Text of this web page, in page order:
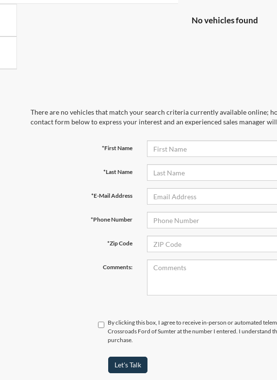
No vehicles found
There are no vehicles that match your search criteria currently available online;
contact form below to express your interest and an experienced sales manager
*First Name
*Last Name
*E-Mail Address
*Phone Number
*Zip Code
Comments:
By clicking this box, I agree to receive in-person or automated
Crossroads Ford of Sumter at the number I entered. I understand
purchase.
Let's Talk